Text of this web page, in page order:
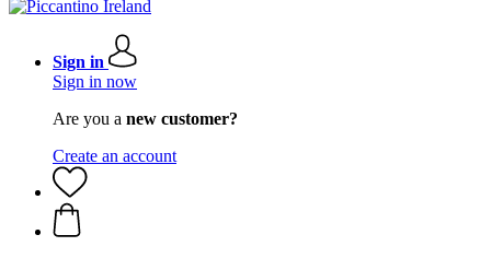
Sign in
Sign in now
Are you a new customer?
Create an account